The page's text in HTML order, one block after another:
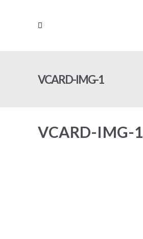
VCARD-IMG-1
VCARD-IMG-1